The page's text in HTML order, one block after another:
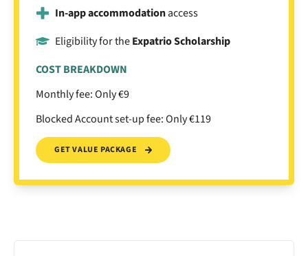
In-app accommodationaccess
Eligibility for theExpatrio Scholarship
COST BREAKDOWN
Monthly fee: Only €9
Blocked Account set-up fee: Only €119
GET VALUE PACKAGE